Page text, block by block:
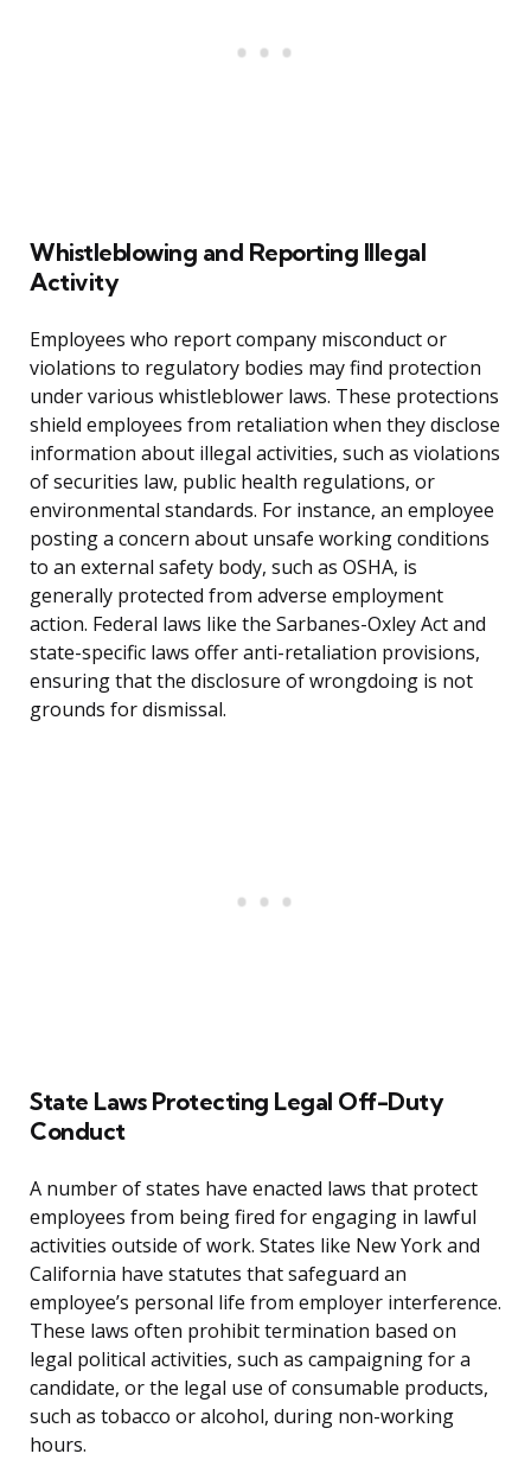
Whistleblowing and Reporting Illegal
Activity
Employees who report company misconduct or
violations to regulatory bodies may find protection
under various whistleblower laws. These protections
shield employees from retaliation when they disclose
information about illegal activities, such as violations
of securities law, public health regulations, or
environmental standards. For instance, an employee
posting a concern about unsafe working conditions
to an external safety body, such as OSHA, is
generally protected from adverse employment
action. Federal laws like the Sarbanes-Oxley Act and
state-specific laws offer anti-retaliation provisions,
ensuring that the disclosure of wrongdoing is not
grounds for dismissal.
State Laws Protecting Legal Off-Duty
Conduct
A number of states have enacted laws that protect
employees from being fired for engaging in lawful
activities outside of work. States like New York and
California have statutes that safeguard an
employee’s personal life from employer interference.
These laws often prohibit termination based on
legal political activities, such as campaigning for a
candidate, or the legal use of consumable products,
such as tobacco or alcohol, during non-working
hours.